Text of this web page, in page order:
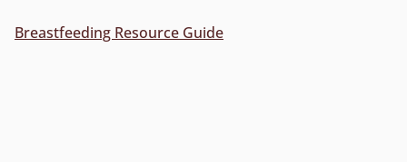
Breastfeeding Resource Guide